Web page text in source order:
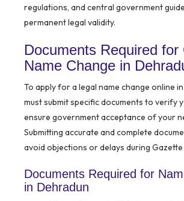
regulations, and central government
permanent legal validity.
Documents Required for
Name Change in
To apply for a legal name change online in
must submit specific documents to verify
ensure government acceptance of your
Submitting accurate and complete
avoid objections or delays during
Documents Required for
in Dehradun